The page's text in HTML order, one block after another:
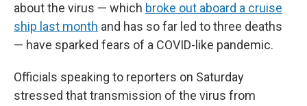
about the virus — which broke out aboard a cruise
ship last month and has so far led to three deaths
— have sparked fears of a COVID-like pandemic.
Officials speaking to reporters on Saturday
stressed that transmission of the virus from